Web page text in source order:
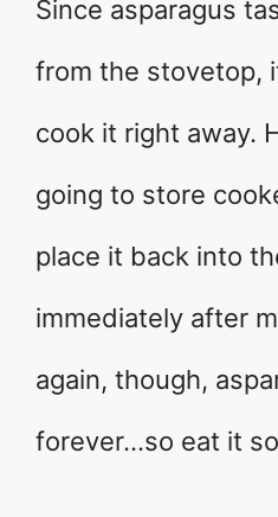
Since asparagus
from the stovetop,
cook it right away.
going to store
place it back into
immediately after
again, though,
forever…so eat it